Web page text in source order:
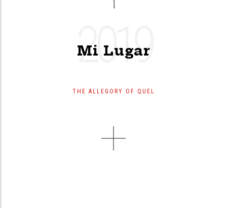
Mi Lugar
2019
THE ALLEGORY OF QUEL